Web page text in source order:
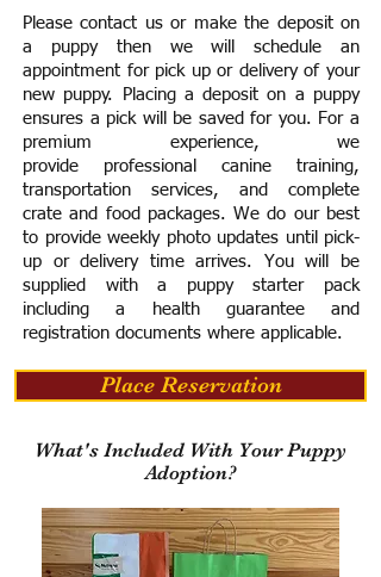
Please contact us or make the deposit on
a puppy then we will schedule an
appointment for pick up or delivery of your
new puppy. Placing a deposit on a puppy
ensures a pick will be saved for you. For a
premium experience, we
provide professional canine training,
transportation services, and complete
crate and food packages. We do our best
to provide weekly photo updates until pick-
up or delivery time arrives. You will be
supplied with a puppy starter pack
including a health guarantee and
registration documents where applicable.
Place Reservation
What's Included With Your Puppy
Adoption?